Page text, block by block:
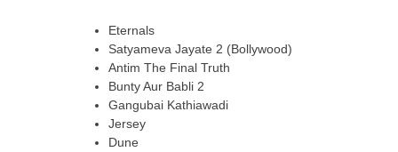
Eternals
Satyameva Jayate 2 (Bollywood)
Antim The Final Truth
Bunty Aur Babli 2
Gangubai Kathiawadi
Jersey
Dune